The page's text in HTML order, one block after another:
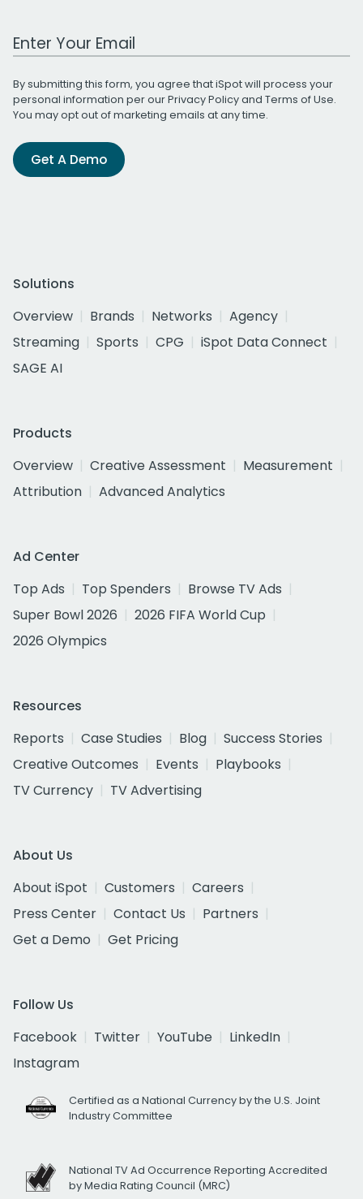
Work Email Address
By submitting this form, you agree that iSpot will process your
personal information per ourPrivacy Policyand Terms of Use.
You may opt out of marketing emails at any time.
Get A Demo
Solutions
Overview
Brands Networks
Agency
Streaming
Sports CPG
iSpot Data Connect
SAGE AI
Products
Overview
Creative Assessment
Measurement
Attribution
Advanced Analytics
Ad Center
Top Ads
Top Spenders
Browse TV Ads
Super Bowl 2026
2026 FIFA World Cup
2026 Olympics
Resources
Reports
Case Studies Blog
Success Stories
Creative Outcomes
Events
Playbooks
TV Currency
TV Advertising
About Us
About iSpot
Customers
Careers
Press Center
Contact Us
Partners
Get a Demo
Get Pricing
Follow Us
Facebook
Twitter YouTube
LinkedIn
Instagram
Certified as a National Currency by the U.S. Joint
Industry Committee
National TV Ad Occurrence Reporting Accredited
by Media Rating Council (MRC)